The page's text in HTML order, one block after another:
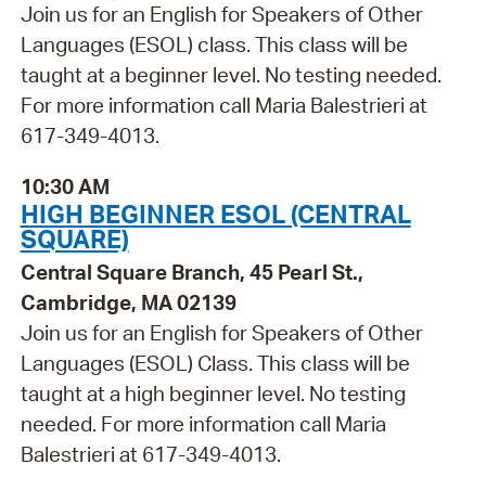
Join us for an English for Speakers of Other
Languages (ESOL) class. This class will be
taught at a beginner level. No testing needed.
For more information call Maria Balestrieri at
617-349-4013.
10:30 AM
HIGH BEGINNER ESOL (CENTRAL
SQUARE)
Central Square Branch, 45 Pearl St.,
Cambridge, MA 02139
Join us for an English for Speakers of Other
Languages (ESOL) Class. This class will be
taught at a high beginner level. No testing
needed. For more information call Maria
Balestrieri at 617-349-4013.